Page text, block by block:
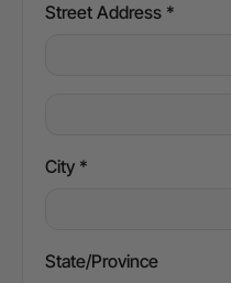
Street Address *
City *
State/Province